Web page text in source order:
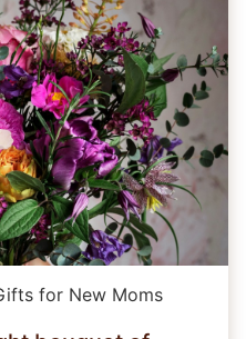
for New Moms